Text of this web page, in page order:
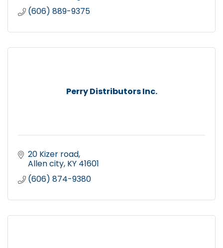
(606) 889-9375
Perry Distributors Inc.
20 Kizer road
Allen city KY 41601
(606) 874-9380